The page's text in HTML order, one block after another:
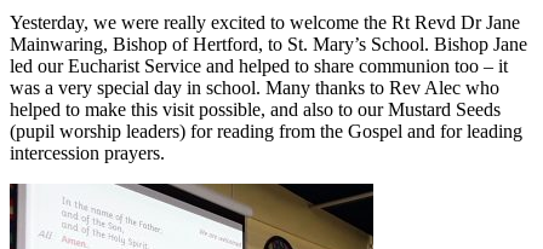
Yesterday, we were really excited to welcome the Rt Revd Dr Jane
Mainwaring, Bishop of Hertford, to St. Mary’s School. Bishop Jane
led our Eucharist Service and helped to share communion too – it
was a very special day in school. Many thanks to Rev Alec who
helped to make this visit possible, and also to our Mustard Seeds
(pupil worship leaders) for reading from the Gospel and for leading
intercession prayers.